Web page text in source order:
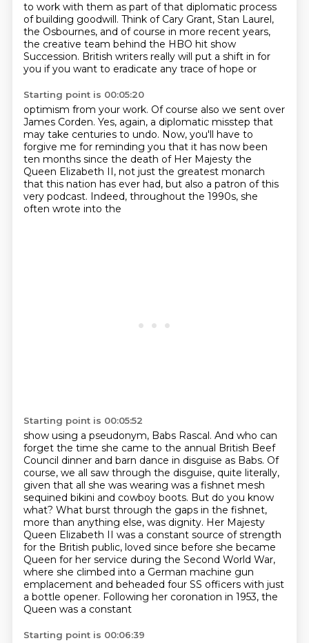
to work with them as part of that diplomatic process
of building goodwill. Think of Cary Grant, Stan Laurel,
the Osbournes, and of course in more recent years,
the creative team behind the HBO hit show
Succession. British writers really will put a shift in for
you if you want to eradicate any trace of hope or
Starting point is 00:05:20
optimism from your work. Of course also we sent over
James Corden. Yes, again, a diplomatic misstep that
may take centuries to undo. Now, you'll have to
forgive me for reminding you that it has now been
ten months since the death of Her Majesty the
Queen Elizabeth II, not just the greatest monarch
that this nation has ever had, but also a patron of this
very podcast. Indeed, throughout the 1990s, she
often wrote into the
Starting point is 00:05:52
show using a pseudonym, Babs Rascal. And who can
forget the time she came to the annual British Beef
Council dinner and barn dance in disguise as Babs. Of
course, we all saw through the disguise, quite literally,
given that all she was wearing was a fishnet mesh
sequined bikini and cowboy boots. But do you know
what? What burst through the gaps in the fishnet,
more than anything else, was dignity. Her Majesty
Queen Elizabeth II was a constant source of strength
for the British public, loved since before she became
Queen for her service during the Second World War,
where she climbed into a German machine gun
emplacement and beheaded four SS officers with just
a bottle opener. Following her coronation in 1953, the
Queen was a constant
Starting point is 00:06:39